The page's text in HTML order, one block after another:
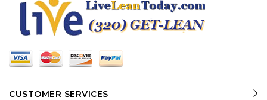
CUSTOMER SERVICES